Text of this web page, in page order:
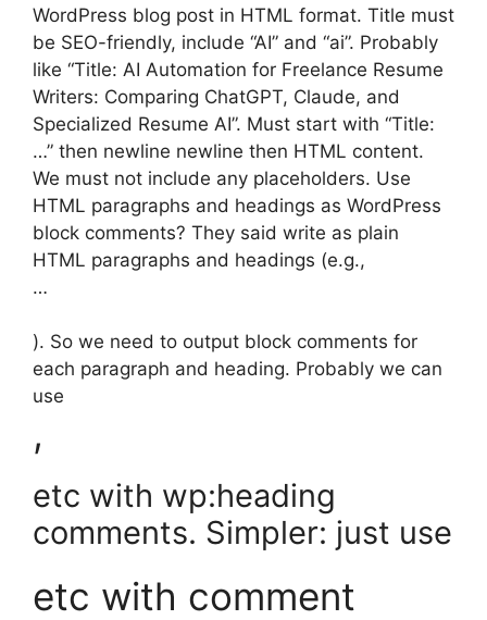
WordPress blog post in HTML format. Title must
be SEO-friendly, include “AI” and “ai”. Probably
like “Title: AI Automation for Freelance Resume
Writers: Comparing ChatGPT, Claude, and
Specialized Resume AI”. Must start with “Title:
…” then newline newline then HTML content.
We must not include any placeholders. Use
HTML paragraphs and headings as WordPress
block comments? They said write as plain
HTML paragraphs and headings (e.g.,
…
). So we need to output block comments for
each paragraph and heading. Probably we can
use
,
etc with wp:heading
comments. Simpler: just use
etc with comment